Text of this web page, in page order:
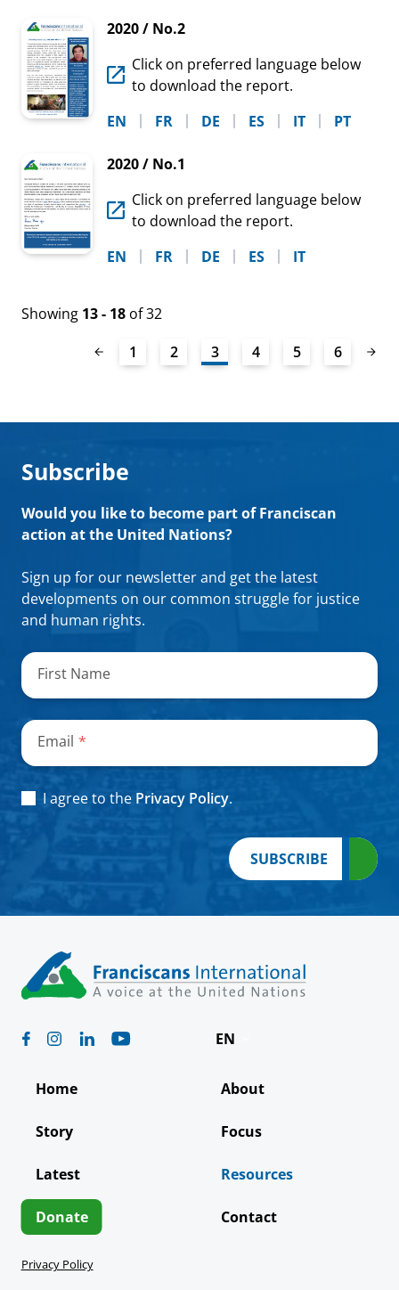
2020 / No.2
Click on preferred language below
to download the report.
EN
FR DE ES IT PT
2020 / No.1
Click on preferred language below
to download the report.
EN
FR DE ES IT
Showing 13 - 18of 32
1
2 3 4 5 6
Subscribe
Would you like to become part of Franciscan
action at the United Nations?
Sign up for our newsletter and get the latest
developments on our common struggle for justice
and human rights.
" *"
indicates
required
fields
First Name
Email *
Consent *
I agree to the Privacy Policy.
SUBSCRIBE
EN
Deutsch
Italiano
Português
Home About
Story Focus
Latest Resources
Donate Contact
Privacy Policy